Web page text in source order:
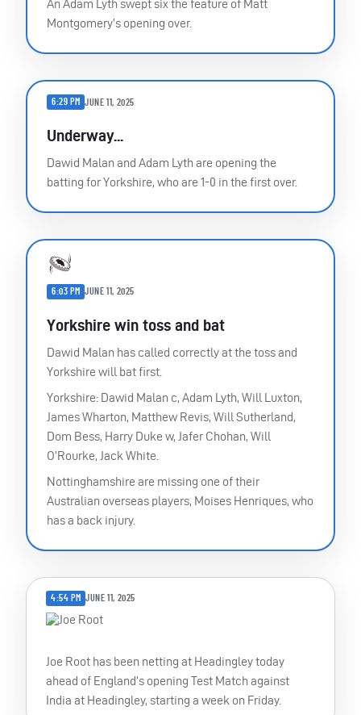
An Adam Lyth swept six the feature of Matt
Montgomery’s opening over.
6:29 PM JUNE 11, 2025
Underway...
Dawid Malan and Adam Lyth are opening the
batting for Yorkshire, who are 1-0 in the first over.
6:03 PM JUNE 11, 2025
Yorkshire win toss and bat
Dawid Malan has called correctly at the toss and
Yorkshire will bat first.
Yorkshire: Dawid Malan c, Adam Lyth, Will Luxton,
James Wharton, Matthew Revis, Will Sutherland,
Dom Bess, Harry Duke w, Jafer Chohan, Will
O’Rourke, Jack White.
Nottinghamshire are missing one of their
Australian overseas players, Moises Henriques, who
has a back injury.
4:54 PM JUNE 11, 2025
Joe Root has been netting at Headingley today
ahead of England’s opening Test Match against
India at Headingley, starting a week on Friday.